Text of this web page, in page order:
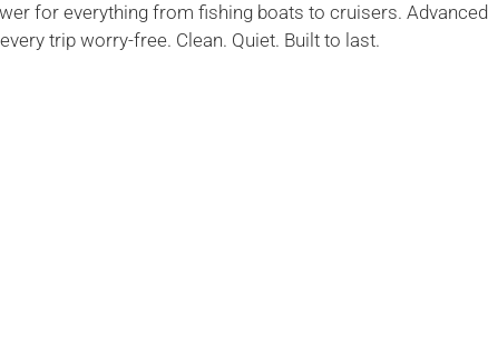
for everything from fishing boats to cruisers. Advanced
trip worry-free. Clean. Quiet. Built to last.